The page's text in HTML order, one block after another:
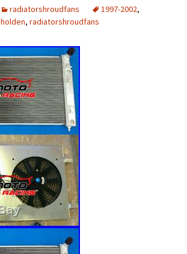
radiatorshroudfans 1997-2002,
holden, radiatorshroudfans